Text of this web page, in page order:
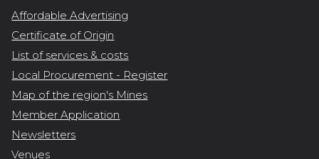
Affordable Advertising
Certificate of Origin
List of services & costs
Local Procurement - Register
Map of the region's Mines
Member Application
Newsletters
Venues